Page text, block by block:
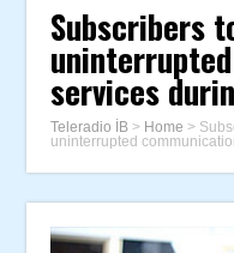
Subscribers
services
Teleradio İB > Home >
uninterrupted